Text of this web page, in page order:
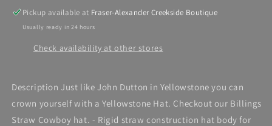
Pickup available at Fraser-Alexander Creekside Boutique
Usually ready in 24 hours
Check availability at other stores
Description Just like John Dutton in Yellowstone you can
crown yourself with a Yellowstone Hat. Checkout our Billings
Straw Cowboy hat. - Rigid straw construction hat body for